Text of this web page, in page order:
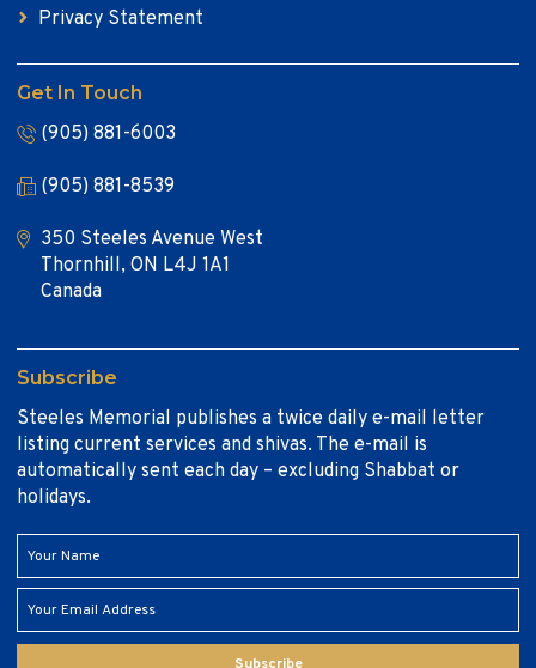
Privacy Statement
Get In Touch
(905) 881-6003
(905) 881-8539
350 Steeles Avenue West
Thornhill, ON L4J 1A1
Canada
Subscribe
Steeles Memorial publishes a twice daily e-mail letter
listing current services and shivas. The e-mail is
automatically sent each day – excluding Shabbat or
holidays.
Subscribe